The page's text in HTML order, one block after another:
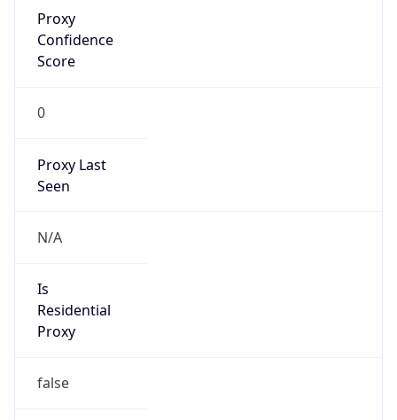
Proxy
Confidence
Score
0
Proxy Last
Seen
N/A
Is
Residential
Proxy
false